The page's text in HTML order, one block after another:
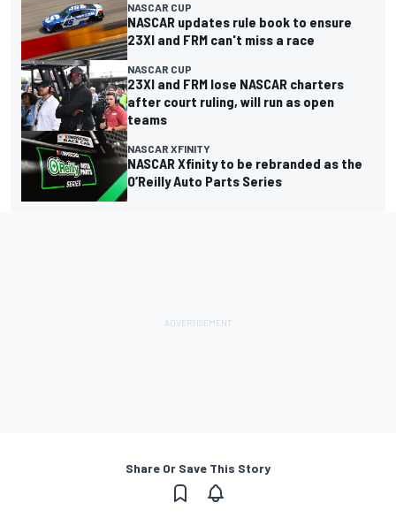
NASCAR CUP
NASCAR updates rule book to ensure
23XI and FRM can't miss a race
NASCAR CUP
23XI and FRM lose NASCAR charters
after court ruling, will run as open
teams
NASCAR XFINITY
NASCAR Xfinity to be rebranded as the
O’Reilly Auto Parts Series
Share Or Save This Story